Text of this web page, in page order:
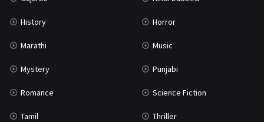
History Horror
Marathi Music
Mystery Punjabi
Romance Science Fiction
Tamil Thriller